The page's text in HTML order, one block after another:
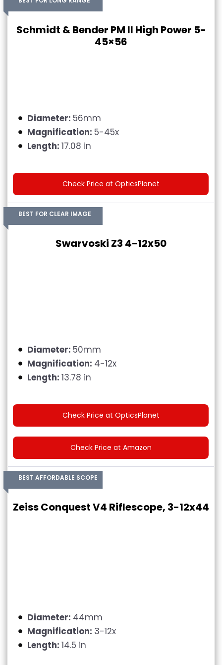
Schmidt & Bender PM II High Power 5-
45×56
Diameter: 56mm
Magnification: 5-45x
Length: 17.08 in
Check Price at OpticsPlanet
BEST FOR CLEAR IMAGE
Swarvoski Z3 4-12x50
Diameter: 50mm
Magnification: 4-12x
Length: 13.78 in
Check Price at OpticsPlanet
Check Price at Amazon
BEST AFFORDABLE SCOPE
Zeiss Conquest V4 Riflescope, 3-12x44
Diameter: 44mm
Magnification: 3-12x
Length: 14.5 in